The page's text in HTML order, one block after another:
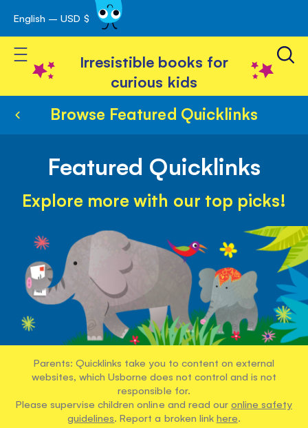
Skip
to
Content
English – USD $
Toggle Nav
Irresistible books for
curious kids
Browse Featured Quicklinks
Featured Quicklinks
Explore more with our top picks!
Parents: Quicklinks take you to content on external
websites, which Usborne does not control and is not
responsible for.
Please supervise children online and read our online safety
guidelines. Report a broken link here.